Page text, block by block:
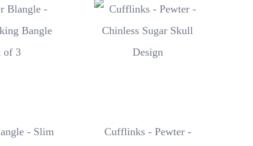
- Slim
Cufflinks - Pewter -